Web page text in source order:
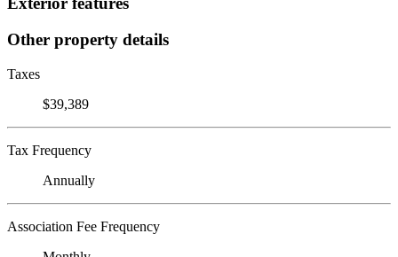
Other property details
Taxes
$39,389
Tax Frequency
Annually
Association Fee Frequency